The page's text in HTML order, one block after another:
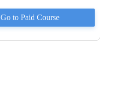
Go to Paid Course